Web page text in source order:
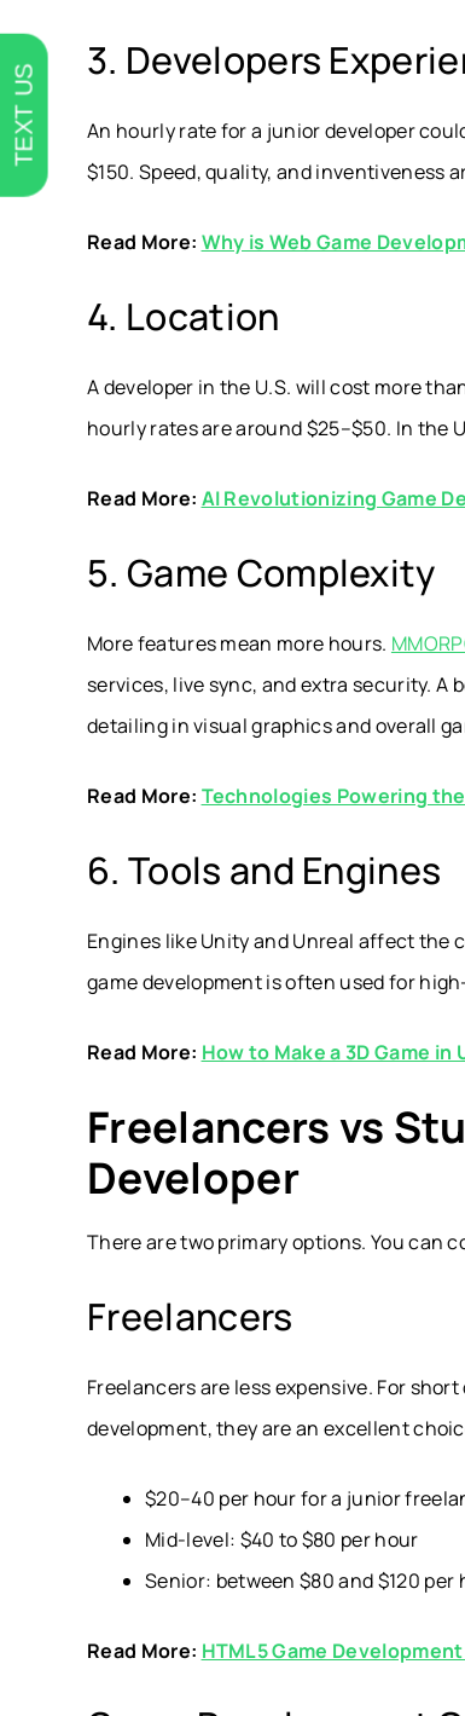
3. Developers
An hourly rate for a junior developer
$150. Speed, quality, and inventiveness
Read More: Why is Web Game
4. Location
A developer in the U.S. will cost more
hourly rates are around $25–$50. In the
Read More: AI Revolutionizing Game
5. Game Complexity
More features mean more hours.
services, live sync, and extra security. A
detailing in visual graphics and overall
Read More: Technologies Powering
6. Tools and Engines
Engines like Unity and Unreal affect the
game development is often used for
Read More: How to Make a 3D Game
Freelancers vs
Developer
There are two primary options. You can
Freelancers
Freelancers are less expensive. For
development, they are an excellent
$20–40 per hour for a junior
Mid-level: $40 to $80 per hour
Senior: between $80 and $120 per
Read More: HTML5 Game
TEXT US